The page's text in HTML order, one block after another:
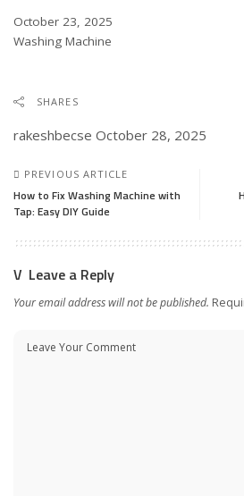
Date
October 23, 2025
In relation to
Washing Machine
SHARES
rakeshbecse October 28, 2025
PREVIOUS ARTICLE
How to Fix Washing Machine with
Tap: Easy DIY Guide
Leave a Reply
Your email address will not be published.